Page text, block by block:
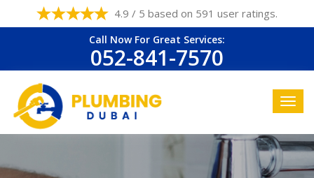
4.9 / 5 based on 591 user ratings.
Call Now For Great Services:
052-841-7570